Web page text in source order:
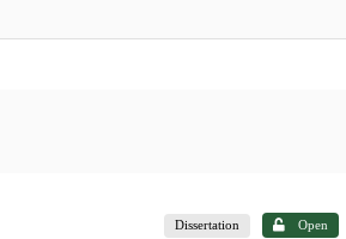
Dissertation Open